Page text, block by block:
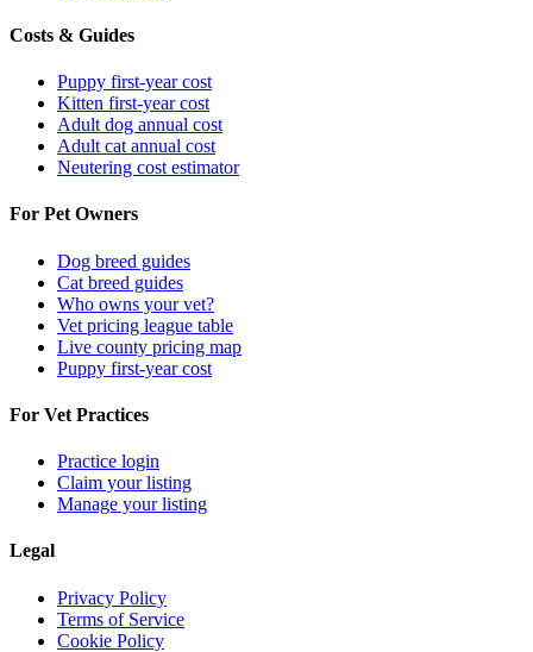
Costs & Guides
Puppy first-year cost
Kitten first-year cost
Adult dog annual cost
Adult cat annual cost
Neutering cost estimator
For Pet Owners
Dog breed guides
Cat breed guides
Who owns your vet?
Vet pricing league table
Live county pricing map
Puppy first-year cost
For Vet Practices
Practice login
Claim your listing
Manage your listing
Legal
Privacy Policy
Terms of Service
Cookie Policy